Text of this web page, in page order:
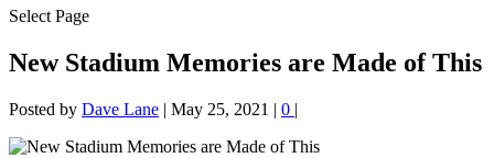
Select Page
New Stadium Memories are Made of This
Posted by Dave Lane | May 25, 2021 | 0 |